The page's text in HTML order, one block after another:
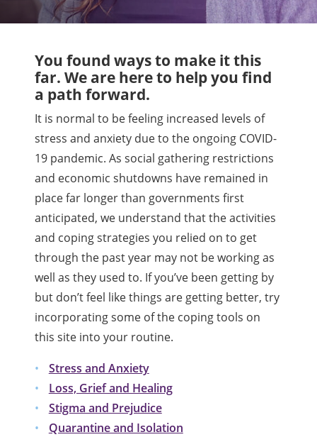
You found ways to make it this
far. We are here to help you find
a path forward.
It is normal to be feeling increased levels of
stress and anxiety due to the ongoing COVID-
19 pandemic. As social gathering restrictions
and economic shutdowns have remained in
place far longer than governments first
anticipated, we understand that the activities
and coping strategies you relied on to get
through the past year may not be working as
well as they used to. If you’ve been getting by
but don’t feel like things are getting better, try
incorporating some of the coping tools on
this site into your routine.
Stress and Anxiety
Loss, Grief and Healing
Stigma and Prejudice
Quarantine and Isolation